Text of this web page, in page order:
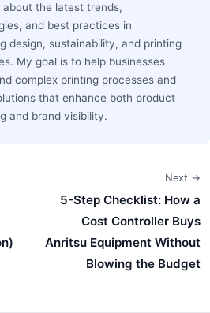
about the latest trends,
and best practices in
design, sustainability, and printing
My goal is to help businesses
complex printing processes and
that enhance both product
and brand visibility.
Next →
5-Step Checklist: How a
Cost Controller Buys
Anritsu Equipment Without
Blowing the Budget